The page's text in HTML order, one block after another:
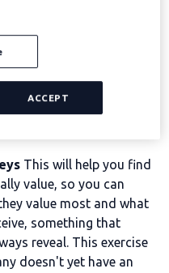
health insurance
Knowing which
to professionals
and to design a
This will help you find
value, so you can
value most and what
something that
reveal. This exercise
doesn't yet have an
ACCEPT